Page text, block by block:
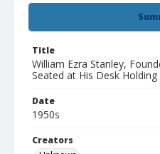
Title
William Ezra Stanley,
Seated at His Desk
Date
1950s
Creators